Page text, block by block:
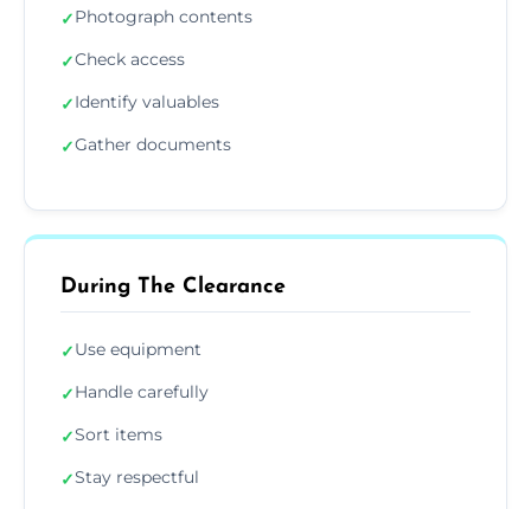
✓Photograph contents
✓Check access
✓Identify valuables
✓Gather documents
During The Clearance
✓Use equipment
✓Handle carefully
✓Sort items
✓Stay respectful